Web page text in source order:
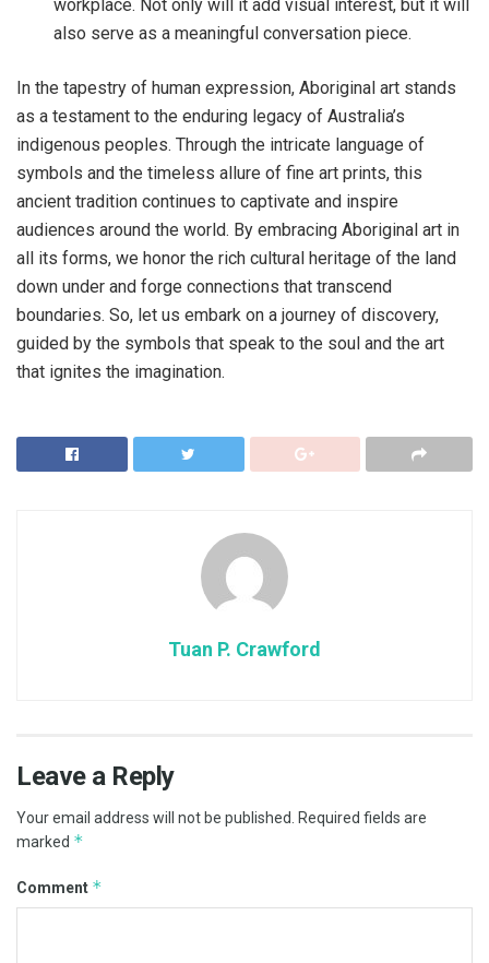
workplace. Not only will it add visual interest, but it will
also serve as a meaningful conversation piece.
In the tapestry of human expression, Aboriginal art stands
as a testament to the enduring legacy of Australia’s
indigenous peoples. Through the intricate language of
symbols and the timeless allure of fine art prints, this
ancient tradition continues to captivate and inspire
audiences around the world. By embracing Aboriginal art in
all its forms, we honor the rich cultural heritage of the land
down under and forge connections that transcend
boundaries. So, let us embark on a journey of discovery,
guided by the symbols that speak to the soul and the art
that ignites the imagination.
Tuan P. Crawford
Leave a Reply
Your email address will not be published.
Required fields are
marked *
Comment *